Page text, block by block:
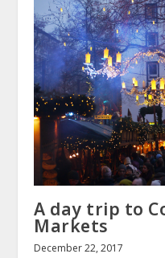
A day trip to
Markets
December 22, 2017